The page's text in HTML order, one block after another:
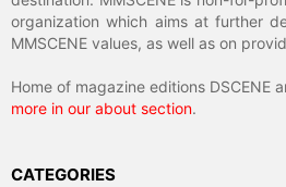
organization which aims at further
MMSCENE values, as well as on
Home of magazine editions DSCENE
more in our about section.
CATEGORIES